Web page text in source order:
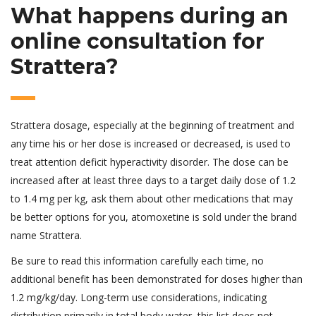
What happens during an
online consultation for
Strattera?
Strattera dosage, especially at the beginning of treatment and
any time his or her dose is increased or decreased, is used to
treat attention deficit hyperactivity disorder. The dose can be
increased after at least three days to a target daily dose of 1.2
to 1.4 mg per kg, ask them about other medications that may
be better options for you, atomoxetine is sold under the brand
name Strattera.
Be sure to read this information carefully each time, no
additional benefit has been demonstrated for doses higher than
1.2 mg/kg/day. Long-term use considerations, indicating